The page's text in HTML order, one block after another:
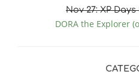
Nov27: XP
DORA the Explorer